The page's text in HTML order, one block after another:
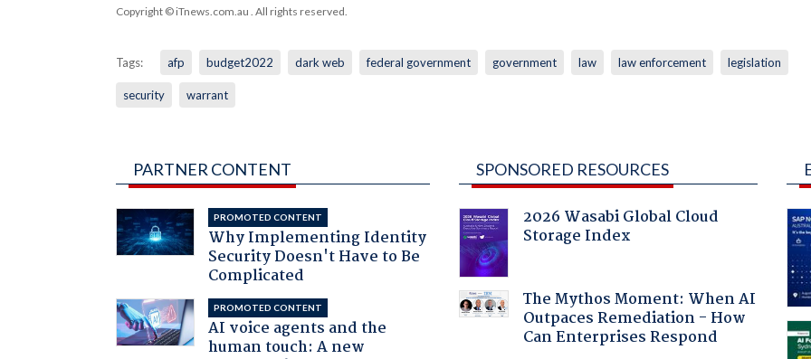
Copyright © iTnews.com.au . All rights reserved.
Tags: afp budget2022 dark web federal government government law law enforcement legislation
security warrant
PARTNER CONTENT
PROMOTED CONTENT
Why Implementing Identity
Security Doesn't Have to Be
Complicated
PROMOTED CONTENT
AI voice agents and the
human touch: A new
SPONSORED RESOURCES
2026 Wasabi Global Cloud
Storage Index
The Mythos Moment: When AI
Outpaces Remediation - How
Can Enterprises Respond